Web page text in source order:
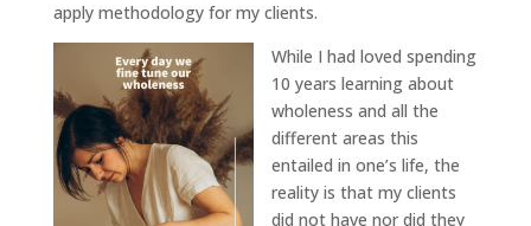
apply methodology for my clients.
While I had loved spending
10 years learning about
wholeness and all the
different areas this
entailed in one’s life, the
reality is that my clients
did not have nor did they